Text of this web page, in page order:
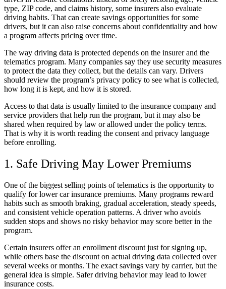
type, ZIP code, and claims history, some insurers also evaluate
driving habits. That can create savings opportunities for some
drivers, but it can also raise concerns about confidentiality and how
a program affects pricing over time.
The way driving data is protected depends on the insurer and the
telematics program. Many companies say they use security measures
to protect the data they collect, but the details can vary. Drivers
should review the program’s privacy policy to see what is collected,
how long it is kept, and how it is stored.
Access to that data is usually limited to the insurance company and
service providers that help run the program, but it may also be
shared when required by law or allowed under the policy terms.
That is why it is worth reading the consent and privacy language
before enrolling.
1. Safe Driving May Lower Premiums
One of the biggest selling points of telematics is the opportunity to
qualify for lower car insurance premiums. Many programs reward
habits such as smooth braking, gradual acceleration, steady speeds,
and consistent vehicle operation patterns. A driver who avoids
sudden stops and shows no risky behavior may score better in the
program.
Certain insurers offer an enrollment discount just for signing up,
while others base the discount on actual driving data collected over
several weeks or months. The exact savings vary by carrier, but the
general idea is simple. Safer driving behavior may lead to lower
insurance costs.